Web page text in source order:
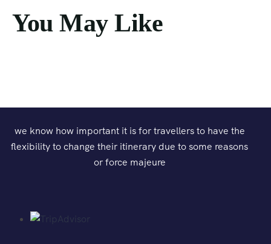
You May Like
we know how important it is for travellers to have the
flexibility to change their itinerary due to some reasons
or force majeure